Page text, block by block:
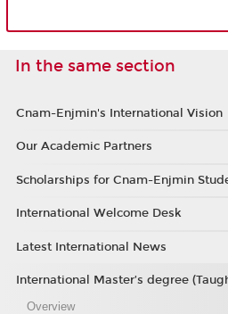
In the same section
Cnam-Enjmin's International Vision
Our Academic Partners
Scholarships for Cnam-Enjmin
International Welcome Desk
Latest International News
International Master’s degree
Overview